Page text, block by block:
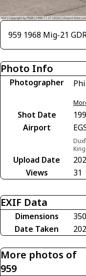
959 1968 Mig-21
Photo Info
Photographer
Shot Date
Airport
Upload Date
Views
31
EXIF Data
Dimensions
Date Taken
More photos of
959